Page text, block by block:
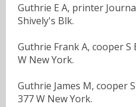
Guthrie E A, printer
Shively's Blk.
Guthrie Frank A, cooper
W New York.
Guthrie James M, cooper
377 W New York.